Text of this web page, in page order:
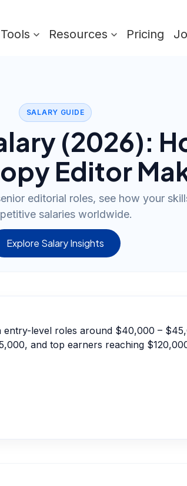
Resources Pricing
SALARY GUIDE
(2026):
Editor
editorial roles, see how your
salaries worldwide.
Explore Salary Insights
level roles around $40,000 –
and top earners reaching